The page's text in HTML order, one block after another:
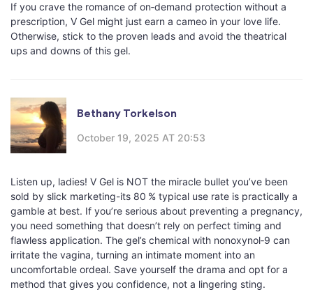
If you crave the romance of on‑demand protection without a
prescription, V Gel might just earn a cameo in your love life.
Otherwise, stick to the proven leads and avoid the theatrical
ups and downs of this gel.
Bethany Torkelson
October 19, 2025 AT 20:53
Listen up, ladies! V Gel is NOT the miracle bullet you’ve been
sold by slick marketing-its 80 % typical use rate is practically a
gamble at best. If you’re serious about preventing a pregnancy,
you need something that doesn’t rely on perfect timing and
flawless application. The gel’s chemical with nonoxynol‑9 can
irritate the vagina, turning an intimate moment into an
uncomfortable ordeal. Save yourself the drama and opt for a
method that gives you confidence, not a lingering sting.